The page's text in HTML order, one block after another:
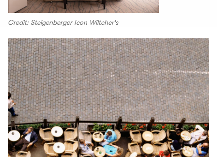
Credit: Steigenberger Icon Wiltcher's